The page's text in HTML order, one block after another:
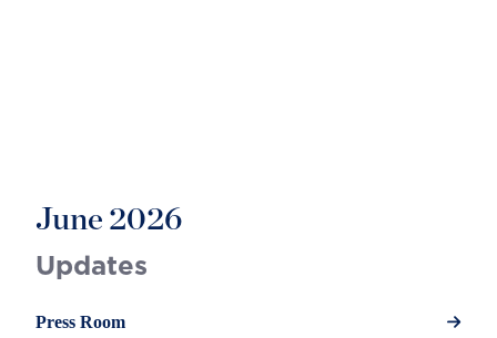
Updates
Press Room
June 2026